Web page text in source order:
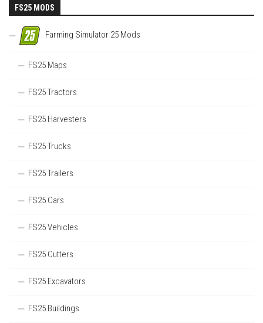
FS25 MODS
Farming Simulator 25 Mods
FS25 Maps
FS25 Tractors
FS25 Harvesters
FS25 Trucks
FS25 Trailers
FS25 Cars
FS25 Vehicles
FS25 Cutters
FS25 Excavators
FS25 Buildings